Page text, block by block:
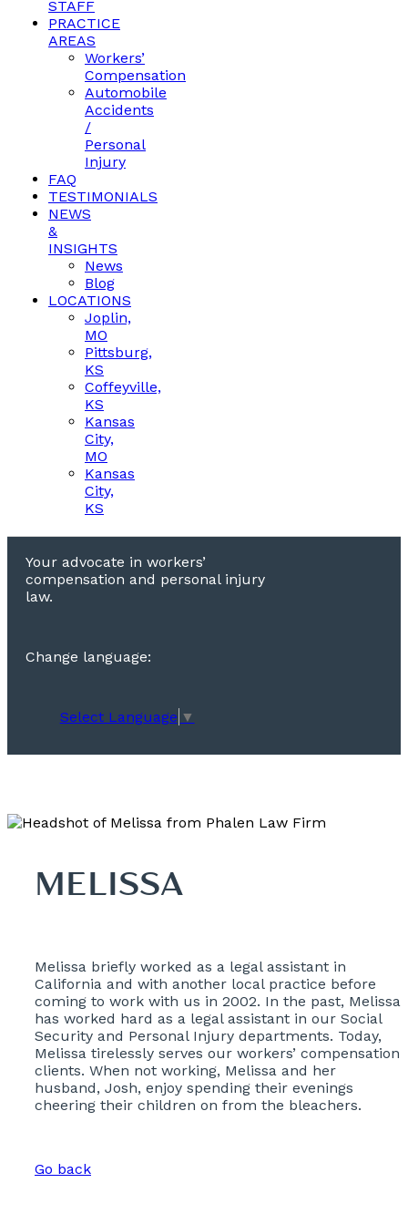
STAFF
PRACTICE
AREAS
Workers’
Compensation
Automobile
Accidents
/
Personal
Injury
FAQ
TESTIMONIALS
NEWS
&
INSIGHTS
News
Blog
LOCATIONS
Joplin,
MO
Pittsburg,
KS
Coffeyville,
KS
Kansas
City,
MO
Kansas
City,
KS
Your advocate in workers’
compensation and personal injury
law.
Change language:
Select Language ▼
MELISSA
Melissa briefly worked as a legal assistant in
California and with another local practice before
coming to work with us in 2002. In the past, Melissa
has worked hard as a legal assistant in our Social
Security and Personal Injury departments. Today,
Melissa tirelessly serves our workers’ compensation
clients. When not working, Melissa and her
husband, Josh, enjoy spending their evenings
cheering their children on from the bleachers.
Go back